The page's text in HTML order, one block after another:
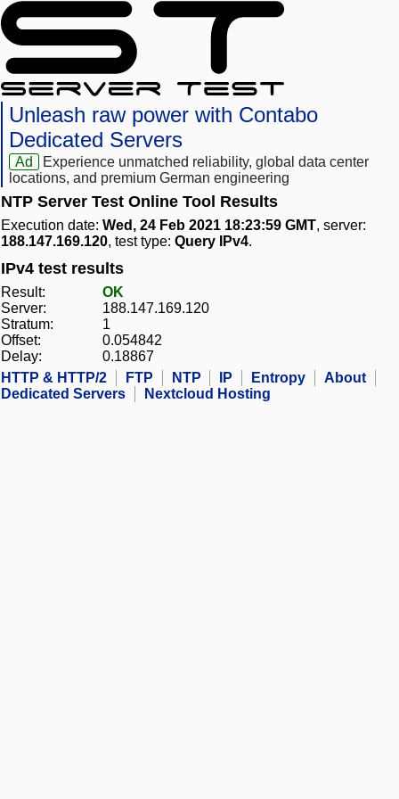
Unleash raw power with Contabo
Dedicated Servers
Ad
Experience unmatched reliability, global data center
locations, and premium German engineering
NTP Server Test Online Tool Results
Execution date: Wed, 24 Feb 2021 18:23:59 GMT, server:
188.147.169.120, test type: Query IPv4.
IPv4 test results
Result:
OK
Server:
188.147.169.120
Stratum:
1
Offset:
0.054842
Delay:
0.18867
HTTP & HTTP/2
FTP NTP IP Entropy
About
Dedicated Servers
Nextcloud Hosting